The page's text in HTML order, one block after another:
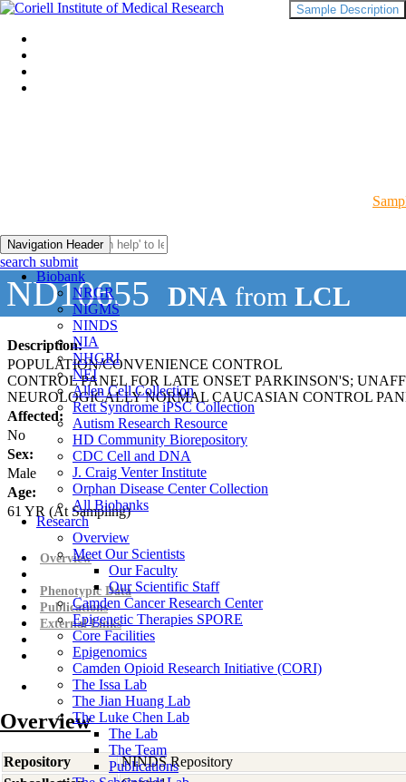
Navigation Header
Biobank
NRGR
NIGMS
NINDS
NIA
NHGRI
NEI
Allen Cell Collection
Rett Syndrome iPSC Collection
Autism Research Resource
HD Community Biorepository
CDC Cell and DNA
J. Craig Venter Institute
Orphan Disease Center Collection
All Biobanks
Research
Overview
Meet Our Scientists
Our Faculty
Our Scientific Staff
Camden Cancer Research Center
Epigenetic Therapies SPORE
Core Facilities
Epigenomics
Camden Opioid Research Initiative (CORI)
The Issa Lab
The Jian Huang Lab
The Luke Chen Lab
The Lab
The Team
Publications
search submit
ND10655 DNA from LCL
Description:
POPULATION/CONVENIENCE CONTROL
CONTROL PANEL FOR LATE ONSET PARKINSON'S;
NEUROLOGICALLY NORMAL CAUCASIAN CONTROL
Affected:
No
Sex:
Male
Age:
61 YR (At Sampling)
Sample Description
Overview
Phenotypic Data
Publications
External Links
Overview
Repository
NINDS Repository